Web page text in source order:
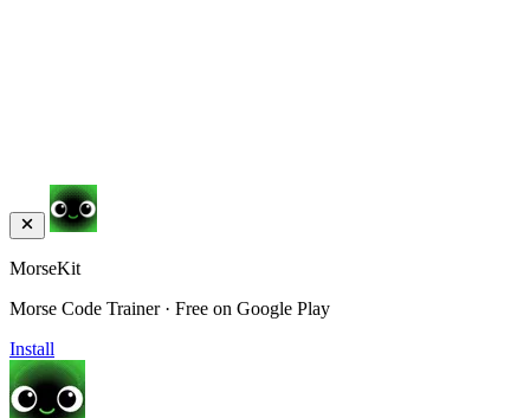
MorseKit
Morse Code Trainer · Free on Google Play
Install